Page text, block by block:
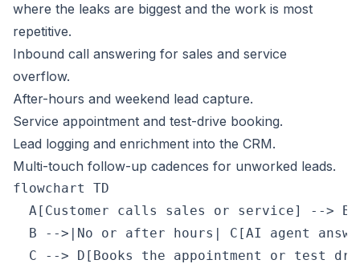
where the leaks are biggest and the work is most
repetitive.
Inbound call answering for sales and service
overflow.
After-hours and weekend lead capture.
Service appointment and test-drive booking.
Lead logging and enrichment into the CRM.
Multi-touch follow-up cadences for unworked leads.
flowchart TD
A[Customer calls sales or service] -->
B -->|No or after hours| C[AI agent
C --> D[Books the appointment or test